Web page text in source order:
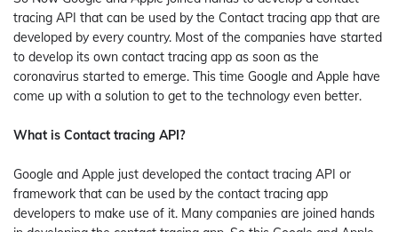
tracing API that can be used by the Contact tracing app that are
developed by every country. Most of the companies have started
to develop its own contact tracing app as soon as the
coronavirus started to emerge. This time Google and Apple have
come up with a solution to get to the technology even better.
What is Contact tracing API?
Google and Apple just developed the contact tracing API or
framework that can be used by the contact tracing app
developers to make use of it. Many companies are joined hands